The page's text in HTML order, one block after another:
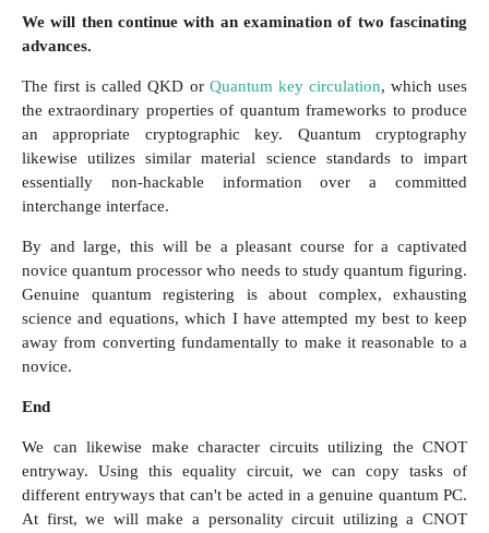
We will then continue with an examination of two fascinating
advances.
The first is called QKD or Quantum key circulation, which uses
the extraordinary properties of quantum frameworks to produce
an appropriate cryptographic key. Quantum cryptography
likewise utilizes similar material science standards to impart
essentially non-hackable information over a committed
interchange interface.
By and large, this will be a pleasant course for a captivated
novice quantum processor who needs to study quantum figuring.
Genuine quantum registering is about complex, exhausting
science and equations, which I have attempted my best to keep
away from converting fundamentally to make it reasonable to a
novice.
End
We can likewise make character circuits utilizing the CNOT
entryway. Using this equality circuit, we can copy tasks of
different entryways that can't be acted in a genuine quantum PC.
At first, we will make a personality circuit utilizing a CNOT